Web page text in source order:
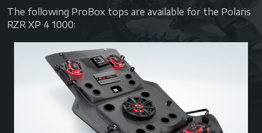
The following ProBox tops are available for the Polaris
RZR XP 4 1000: